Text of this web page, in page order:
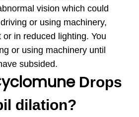
vision which could
or using machinery,
in reduced lighting. You
or using machinery until
subsided.
Drops
dilation?